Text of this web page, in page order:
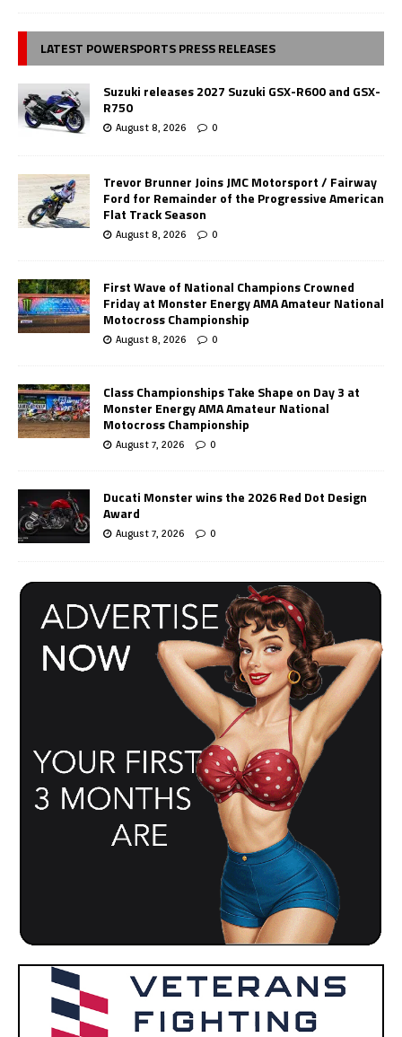
LATEST POWERSPORTS PRESS RELEASES
Suzuki releases 2027 Suzuki GSX-R600 and GSX-
R750
August 8, 2026 0
Trevor Brunner Joins JMC Motorsport / Fairway
Ford for Remainder of the Progressive American
Flat Track Season
August 8, 2026 0
First Wave of National Champions Crowned
Friday at Monster Energy AMA Amateur National
Motocross Championship
August 8, 2026 0
Class Championships Take Shape on Day 3 at
Monster Energy AMA Amateur National
Motocross Championship
August 7, 2026 0
Ducati Monster wins the 2026 Red Dot Design
Award
August 7, 2026 0